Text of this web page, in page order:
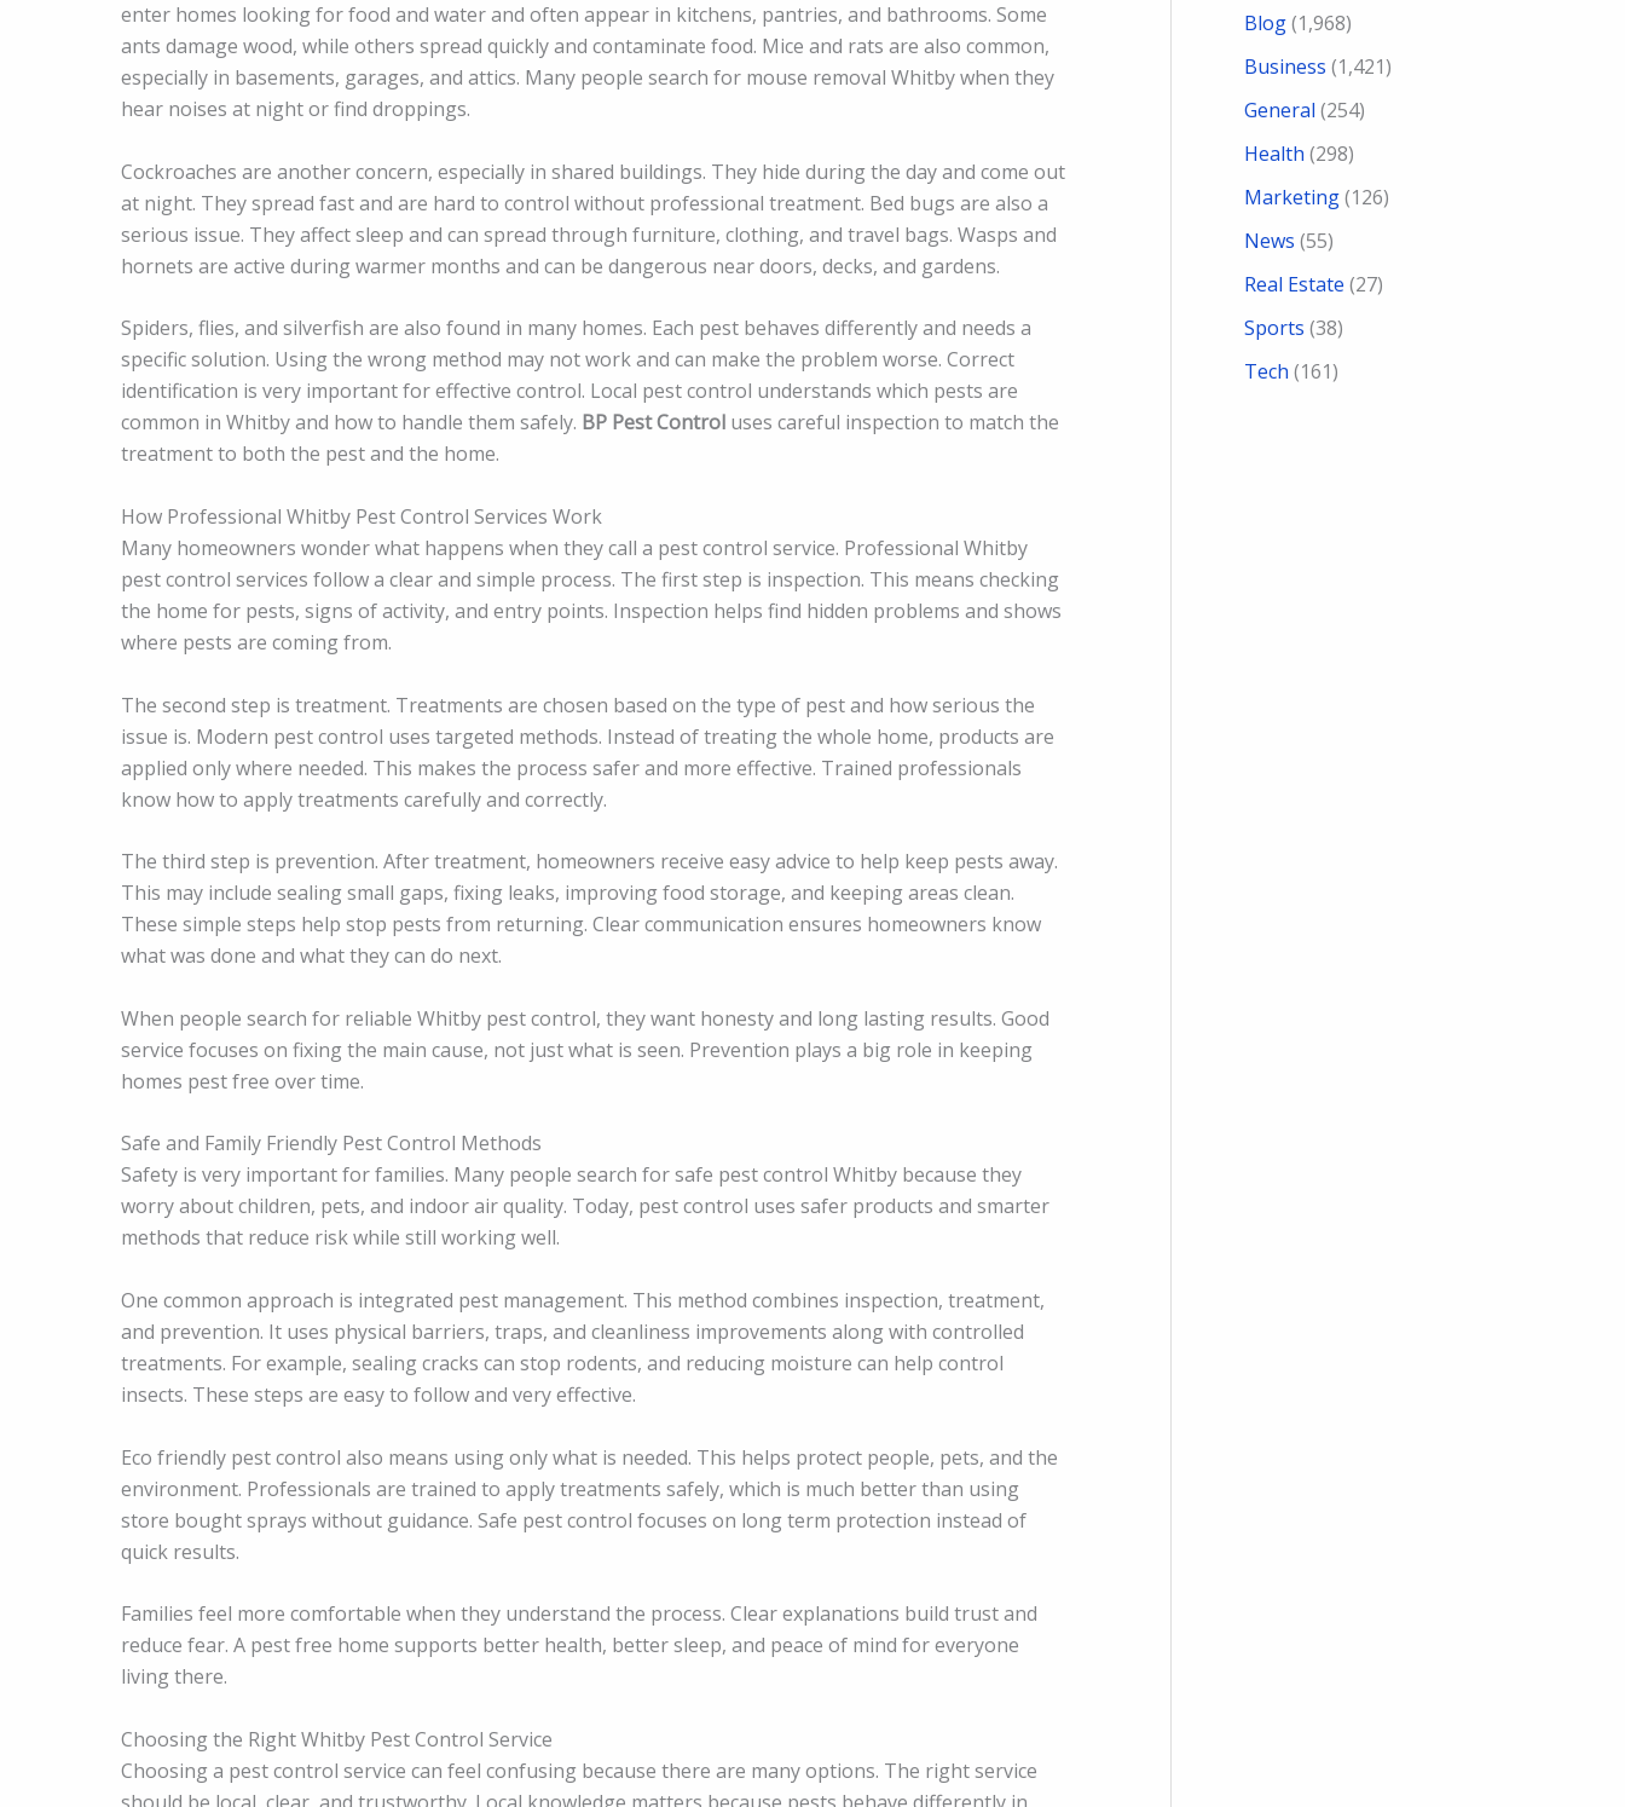
enter homes looking for food and water and often appear in kitchens, pantries, and bathrooms. Some
ants damage wood, while others spread quickly and contaminate food. Mice and rats are also common,
especially in basements, garages, and attics. Many people search for mouse removal Whitby when they
hear noises at night or find droppings.
Cockroaches are another concern, especially in shared buildings. They hide during the day and come out
at night. They spread fast and are hard to control without professional treatment. Bed bugs are also a
serious issue. They affect sleep and can spread through furniture, clothing, and travel bags. Wasps and
hornets are active during warmer months and can be dangerous near doors, decks, and gardens.
Spiders, flies, and silverfish are also found in many homes. Each pest behaves differently and needs a
specific solution. Using the wrong method may not work and can make the problem worse. Correct
identification is very important for effective control. Local pest control understands which pests are
common in Whitby and how to handle them safely. BP Pest Control uses careful inspection to match the
treatment to both the pest and the home.
How Professional Whitby Pest Control Services Work
Many homeowners wonder what happens when they call a pest control service. Professional Whitby
pest control services follow a clear and simple process. The first step is inspection. This means checking
the home for pests, signs of activity, and entry points. Inspection helps find hidden problems and shows
where pests are coming from.
The second step is treatment. Treatments are chosen based on the type of pest and how serious the
issue is. Modern pest control uses targeted methods. Instead of treating the whole home, products are
applied only where needed. This makes the process safer and more effective. Trained professionals
know how to apply treatments carefully and correctly.
The third step is prevention. After treatment, homeowners receive easy advice to help keep pests away.
This may include sealing small gaps, fixing leaks, improving food storage, and keeping areas clean.
These simple steps help stop pests from returning. Clear communication ensures homeowners know
what was done and what they can do next.
When people search for reliable Whitby pest control, they want honesty and long lasting results. Good
service focuses on fixing the main cause, not just what is seen. Prevention plays a big role in keeping
homes pest free over time.
Safe and Family Friendly Pest Control Methods
Safety is very important for families. Many people search for safe pest control Whitby because they
worry about children, pets, and indoor air quality. Today, pest control uses safer products and smarter
methods that reduce risk while still working well.
One common approach is integrated pest management. This method combines inspection, treatment,
and prevention. It uses physical barriers, traps, and cleanliness improvements along with controlled
treatments. For example, sealing cracks can stop rodents, and reducing moisture can help control
insects. These steps are easy to follow and very effective.
Eco friendly pest control also means using only what is needed. This helps protect people, pets, and the
environment. Professionals are trained to apply treatments safely, which is much better than using
store bought sprays without guidance. Safe pest control focuses on long term protection instead of
quick results.
Families feel more comfortable when they understand the process. Clear explanations build trust and
reduce fear. A pest free home supports better health, better sleep, and peace of mind for everyone
living there.
Choosing the Right Whitby Pest Control Service
Choosing a pest control service can feel confusing because there are many options. The right service
Blog(1,968)
Business (1,421)
General (254)
Health (298)
Marketing(126)
News (55)
Real Estate (27)
Sports (38)
Tech (161)